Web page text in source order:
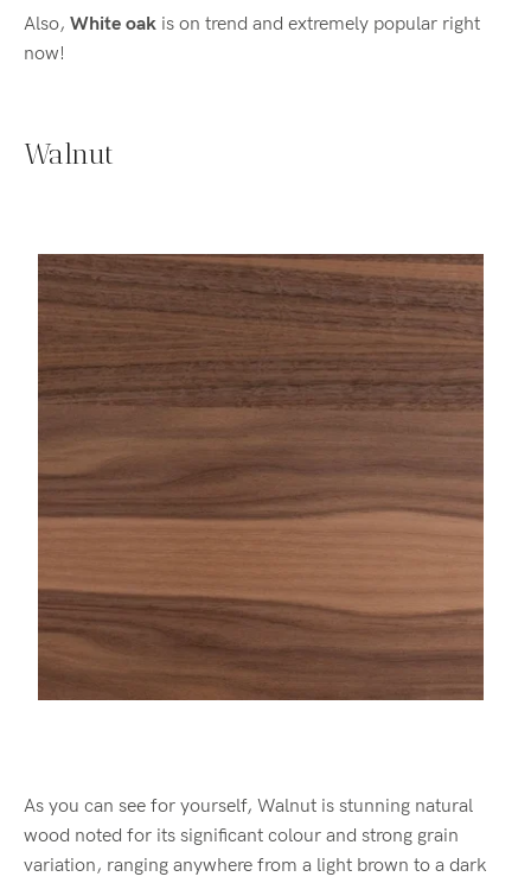
Also, White oak is on trend and extremely popular right
now!
Walnut
As you can see for yourself, Walnut is stunning natural
wood noted for its significant colour and strong grain
variation, ranging anywhere from a light brown to a dark